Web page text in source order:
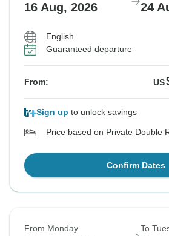
16 Aug, 2026 24
English
Guaranteed departure
From: US
Sign up to unlock savings
Price based on Private Double
Confirm Dates
From Monday To